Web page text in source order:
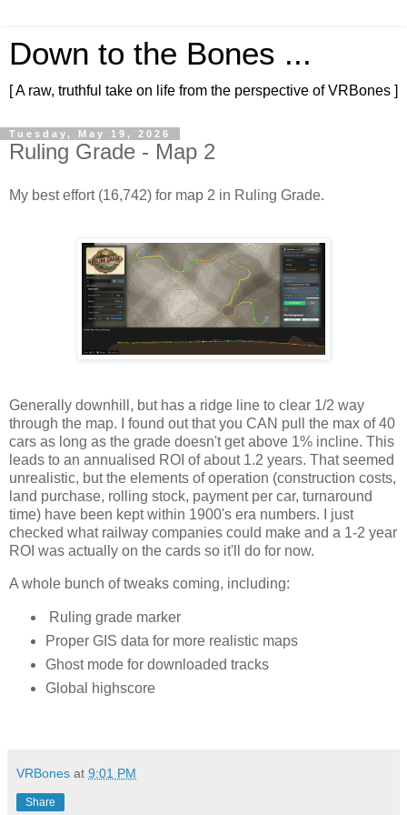
Down to the Bones ...
[ A raw, truthful take on life from the perspective of VRBones ]
Tuesday, May 19, 2026
Ruling Grade - Map 2
My best effort (16,742) for map 2 in Ruling Grade.
Generally downhill, but has a ridge line to clear 1/2 way
through the map. I found out that you CAN pull the max of 40
cars as long as the grade doesn't get above 1% incline. This
leads to an annualised ROI of about 1.2 years. That seemed
unrealistic, but the elements of operation (construction costs,
land purchase, rolling stock, payment per car, turnaround
time) have been kept within 1900's era numbers. I just
checked what railway companies could make and a 1-2 year
ROI was actually on the cards so it'll do for now.
A whole bunch of tweaks coming, including:
Ruling grade marker
Proper GIS data for more realistic maps
Ghost mode for downloaded tracks
Global highscore
VRBones at 9:01 PM
Share